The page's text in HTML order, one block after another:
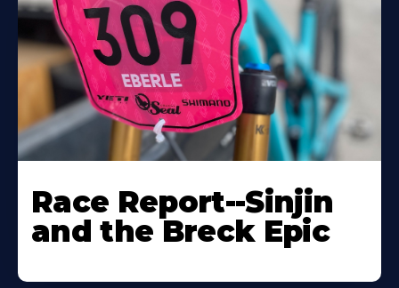
Race Report--Sinjin
and the Breck Epic